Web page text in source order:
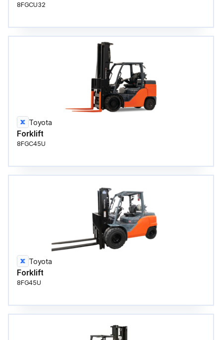
8FGCU32
Toyota
Forklift
8FGC45U
Toyota
Forklift
8FG45U